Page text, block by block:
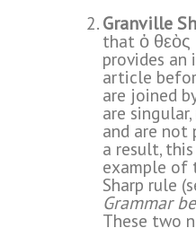
Granville
that ὁ θεὸς
provides an
article
are joined
are
and are not
a result,
example of
Sharp rule
Grammar
These two